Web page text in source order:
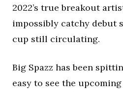
2022’s true breakout
impossibly catchy debut
cup still circulating.
Big Spazz has been
easy to see the